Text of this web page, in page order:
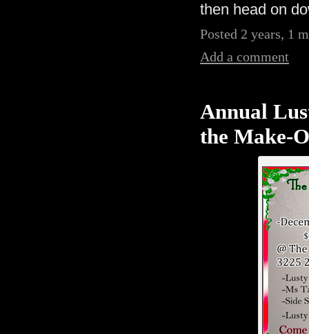
then head on
Posted 2 years, 1
Add a comment
Annual
the Make-